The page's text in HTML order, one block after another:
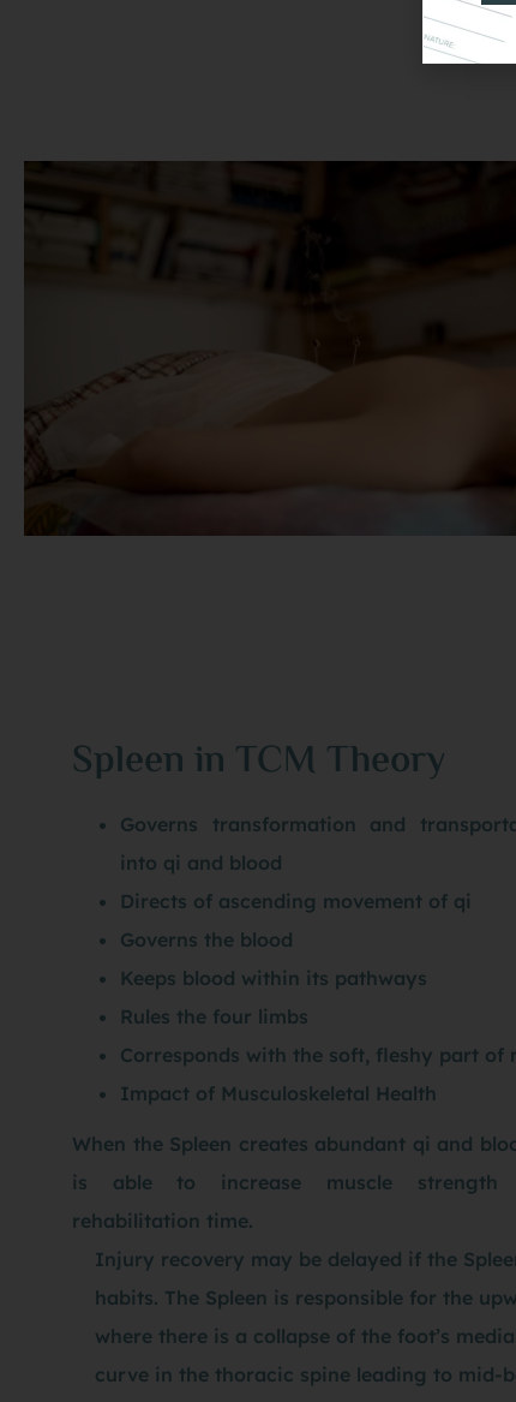
Spleen in TCM Theory
Governs transformation and
into qi and blood
Directs of ascending movement of qi
Governs the blood
Keeps blood within its pathways
Rules the four limbs
Corresponds with the soft, fleshy part of
Impact of Musculoskeletal Health
When the Spleen creates abundant qi and
is able to increase muscle strength
rehabilitation time.
Injury recovery may be delayed if the
habits. The Spleen is responsible for the
where there is a collapse of the foot’s
curve in the thoracic spine leading to mid-